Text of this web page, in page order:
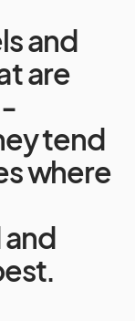
and
are
tend
where